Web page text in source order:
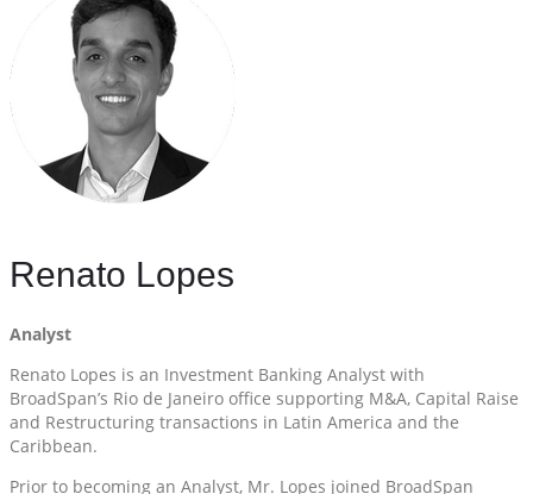
Renato Lopes
Analyst
Renato Lopes is an Investment Banking Analyst with
BroadSpan’s Rio de Janeiro office supporting M&A, Capital Raise
and Restructuring transactions in Latin America and the
Caribbean.
Prior to becoming an Analyst, Mr. Lopes joined BroadSpan